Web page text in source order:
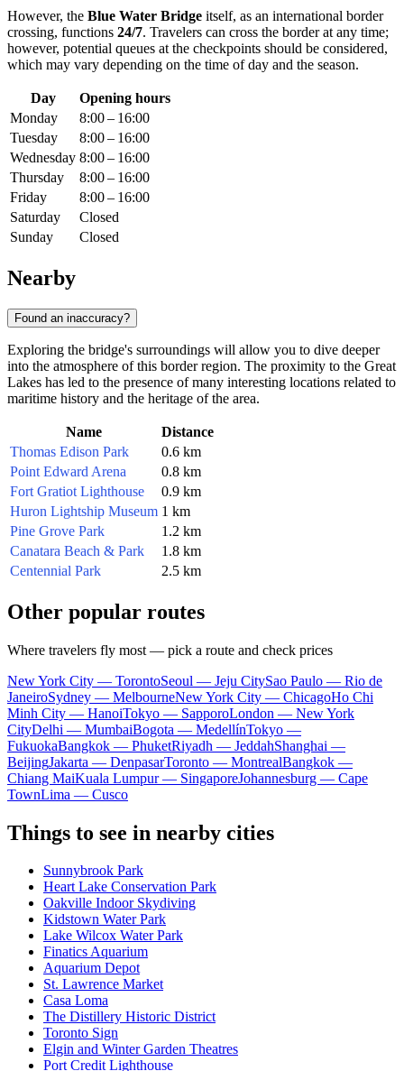
However, the Blue Water Bridge itself, as an international border
crossing, functions 24/7. Travelers can cross the border at any time;
however, potential queues at the checkpoints should be considered,
which may vary depending on the time of day and the season.
Day
Opening hours
Monday
8:00 – 16:00
Tuesday
8:00 – 16:00
Wednesday 8:00 – 16:00
Thursday
8:00 – 16:00
Friday
8:00 – 16:00
Saturday
Closed
Sunday
Closed
Nearby
Found an inaccuracy?
Exploring the bridge's surroundings will allow you to dive deeper
into the atmosphere of this border region. The proximity to the Great
Lakes has led to the presence of many interesting locations related to
maritime history and the heritage of the area.
Name
Distance
Thomas Edison Park
0.6 km
Point Edward Arena
0.8 km
Fort Gratiot Lighthouse
0.9 km
Huron Lightship Museum 1 km
Pine Grove Park
1.2 km
Canatara Beach & Park
1.8 km
Centennial Park
2.5 km
Other popular routes
Where travelers fly most — pick a route and check prices
New York City — TorontoSeoul — Jeju CitySao Paulo — Rio de
JaneiroSydney — MelbourneNew York City — ChicagoHo Chi
Minh City — HanoiTokyo — SapporoLondon — New York
CityDelhi — MumbaiBogota — MedellínTokyo —
FukuokaBangkok — PhuketRiyadh — JeddahShanghai —
BeijingJakarta — DenpasarToronto — MontrealBangkok —
Chiang MaiKuala Lumpur — SingaporeJohannesburg — Cape
TownLima — Cusco
Things to see in nearby cities
Sunnybrook Park
Heart Lake Conservation Park
Oakville Indoor Skydiving
Kidstown Water Park
Lake Wilcox Water Park
Finatics Aquarium
Aquarium Depot
St. Lawrence Market
Casa Loma
The Distillery Historic District
Toronto Sign
Elgin and Winter Garden Theatres
Port Credit Lighthouse